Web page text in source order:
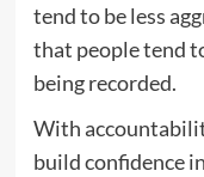
tend to be less
that people tend
being recorded.
With
build confidence